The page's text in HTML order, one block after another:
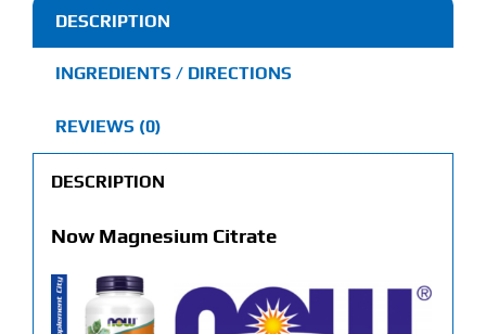
DESCRIPTION
INGREDIENTS / DIRECTIONS
REVIEWS (0)
DESCRIPTION
Now Magnesium Citrate